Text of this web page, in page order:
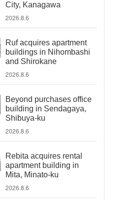
City, Kanagawa
2026.8.6
Ruf acquires apartment
buildings in Nihombashi
and Shirokane
2026.8.6
Beyond purchases office
building in Sendagaya,
Shibuya-ku
2026.8.6
Rebita acquires rental
apartment building in
Mita, Minato-ku
2026.8.6